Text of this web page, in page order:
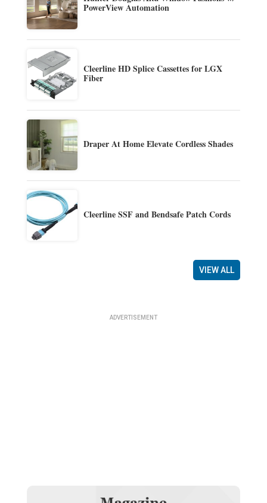
PowerView Automation
Cleerline HD Splice Cassettes for LGX
Fiber
Draper At Home Elevate Cordless Shades
Cleerline SSF and Bendsafe Patch Cords
VIEW ALL